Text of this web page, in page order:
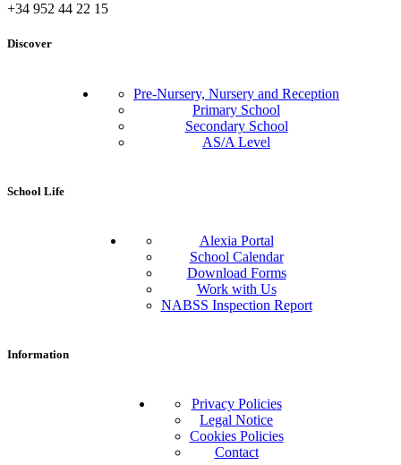
+34 952 44 22 15
Discover
Pre-Nursery, Nursery and Reception
Primary School
Secondary School
AS/A Level
School Life
Alexia Portal
School Calendar
Download Forms
Work with Us
NABSS Inspection Report
Information
Privacy Policies
Legal Notice
Cookies Policies
Contact